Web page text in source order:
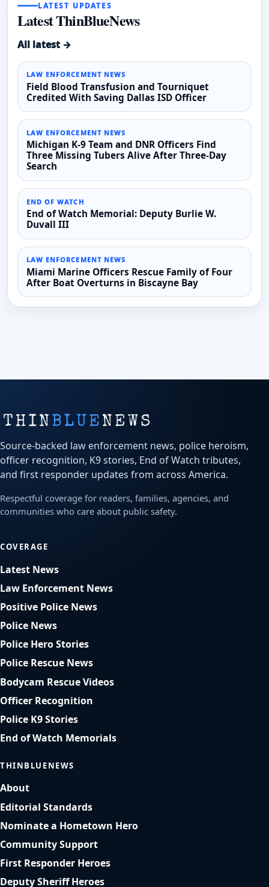
LATEST UPDATES
Latest ThinBlueNews
All latest →
LAW ENFORCEMENT NEWS
Field Blood Transfusion and Tourniquet
Credited With Saving Dallas ISD Officer
LAW ENFORCEMENT NEWS
Michigan K-9 Team and DNR Officers Find
Three Missing Tubers Alive After Three-Day
Search
END OF WATCH
End of Watch Memorial: Deputy Burlie W.
Duvall III
LAW ENFORCEMENT NEWS
Miami Marine Officers Rescue Family of Four
After Boat Overturns in Biscayne Bay
Source-backed law enforcement news, police heroism,
officer recognition, K9 stories, End of Watch tributes,
and first responder updates from across America.
Respectful coverage for readers, families, agencies, and
communities who care about public safety.
COVERAGE
Latest News
Law Enforcement News
Positive Police News
Police News
Police Hero Stories
Police Rescue News
Bodycam Rescue Videos
Officer Recognition
Police K9 Stories
End of Watch Memorials
THINBLUENEWS
About
Editorial Standards
Nominate a Hometown Hero
Community Support
First Responder Heroes
Deputy Sheriff Heroes